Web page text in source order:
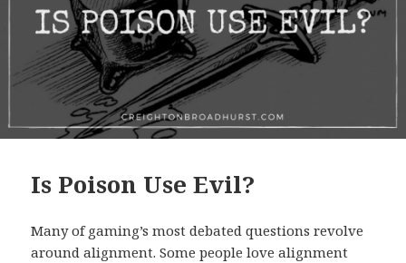
Is Poison Use Evil?
Many of gaming’s most debated questions revolve
around alignment. Some people love alignment